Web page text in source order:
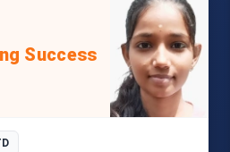
Success